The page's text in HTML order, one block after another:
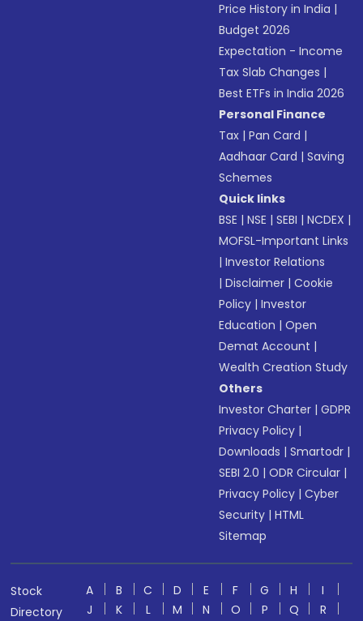
Price History in India |
Budget 2026
Expectation - Income
Tax Slab Changes |
Best ETFs in India 2026
Personal Finance
Tax |Pan Card |
Aadhaar Card |Saving
Schemes
Quick links
BSE |NSE |SEBI |NCDEX |
MOFSL-Important Links
|Investor Relations
|Disclaimer |Cookie
Policy |Investor
Education |Open
Demat Account |
Wealth Creation Study
Others
Investor Charter |GDPR
Privacy Policy |
Downloads |Smartodr |
SEBI 2.0 |ODR Circular |
Privacy Policy |Cyber
Security |HTML
Sitemap
Stock
Directory
A B C D E F G H
I
J
K L M N O P Q R